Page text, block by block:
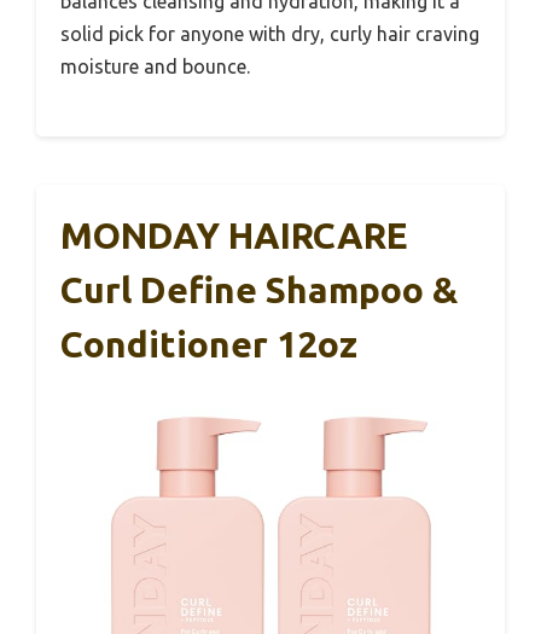
solid pick for anyone with dry, curly hair craving
moisture and bounce.
MONDAY HAIRCARE
Curl Define Shampoo &
Conditioner 12oz